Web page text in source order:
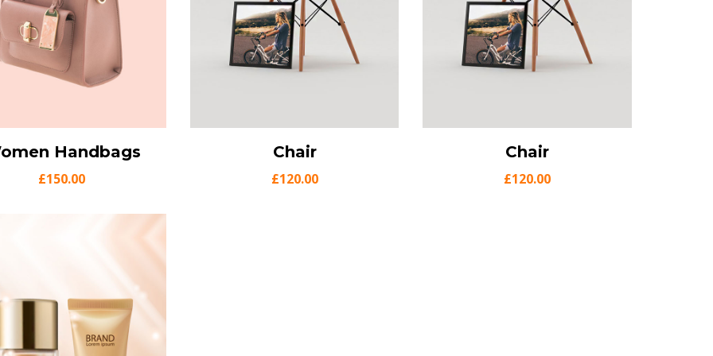
Details Add to cart
Handbags
£150.00
View DetailsChair
£120.00
View DetailsChair
£120.00